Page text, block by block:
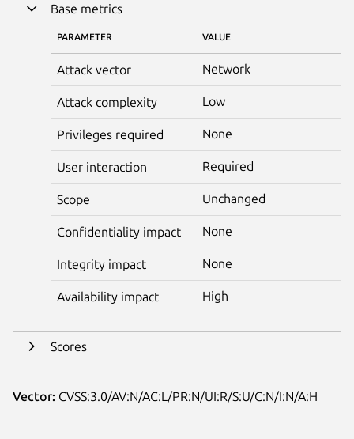
Base metrics
PARAMETER VALUE
Attack vector Network
Attack complexity Low
Privileges required None
User interaction Required
Scope Unchanged
Confidentiality impact None
Integrity impact None
Availability impact High
Scores
Vector: CVSS:3.0/AV:N/AC:L/PR:N/UI:R/S:U/C:N/I:N/A:H